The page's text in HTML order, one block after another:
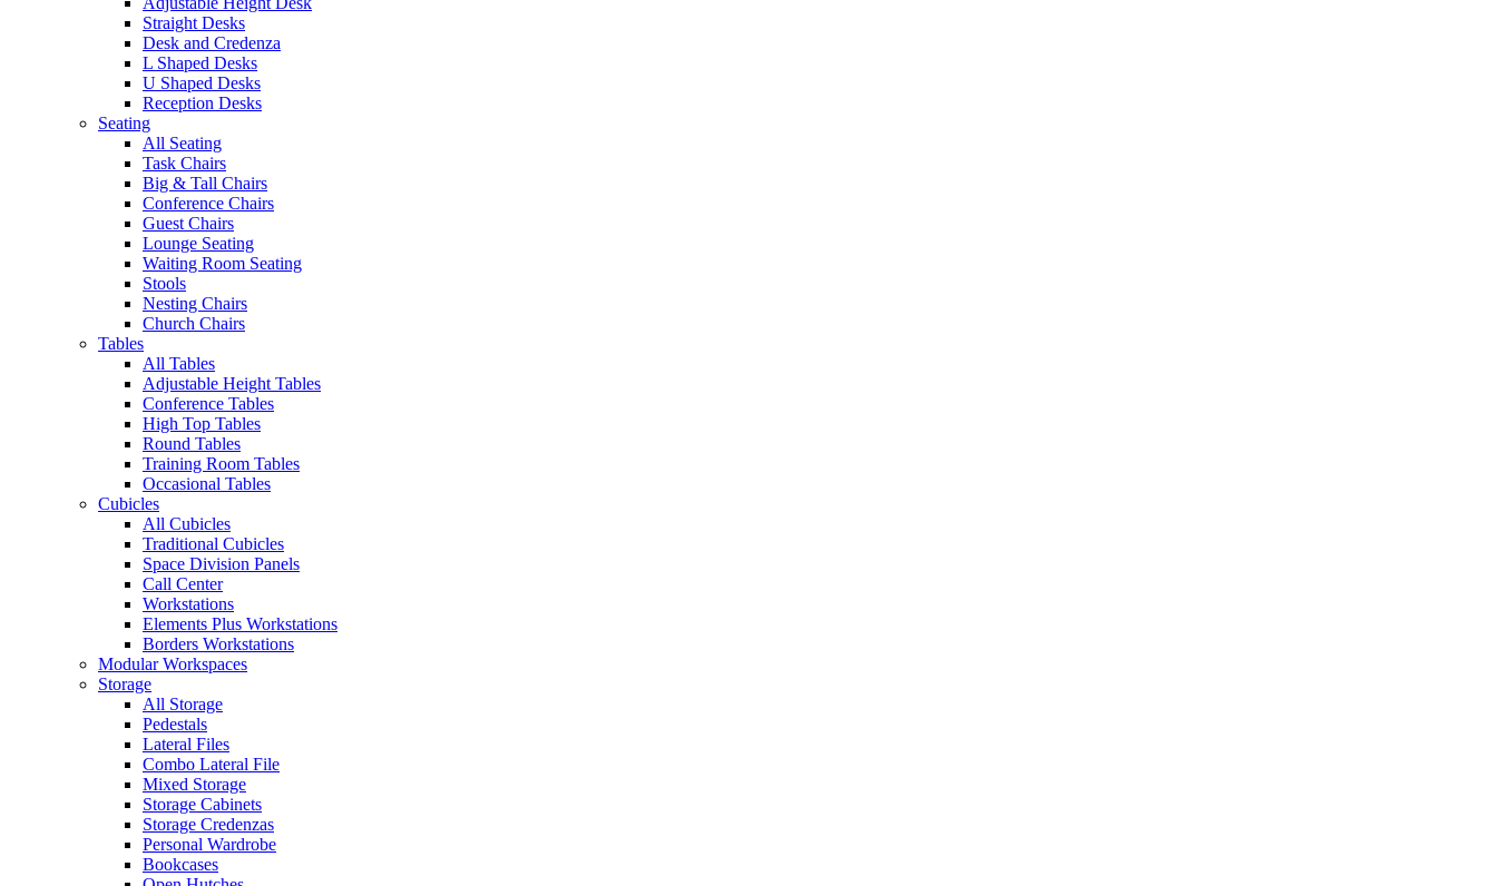
Straight Desks
Desk and Credenza
L Shaped Desks
U Shaped Desks
Reception Desks
Seating
All Seating
Task Chairs
Big & Tall Chairs
Conference Chairs
Guest Chairs
Lounge Seating
Waiting Room Seating
Stools
Nesting Chairs
Church Chairs
Tables
All Tables
Adjustable Height Tables
Conference Tables
High Top Tables
Round Tables
Training Room Tables
Occasional Tables
Cubicles
All Cubicles
Traditional Cubicles
Space Division Panels
Call Center
Workstations
Elements Plus Workstations
Borders Workstations
Modular Workspaces
Storage
All Storage
Pedestals
Lateral Files
Combo Lateral File
Mixed Storage
Storage Cabinets
Storage Credenzas
Personal Wardrobe
Bookcases